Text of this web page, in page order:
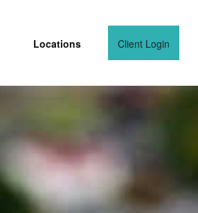
Locations Client Login